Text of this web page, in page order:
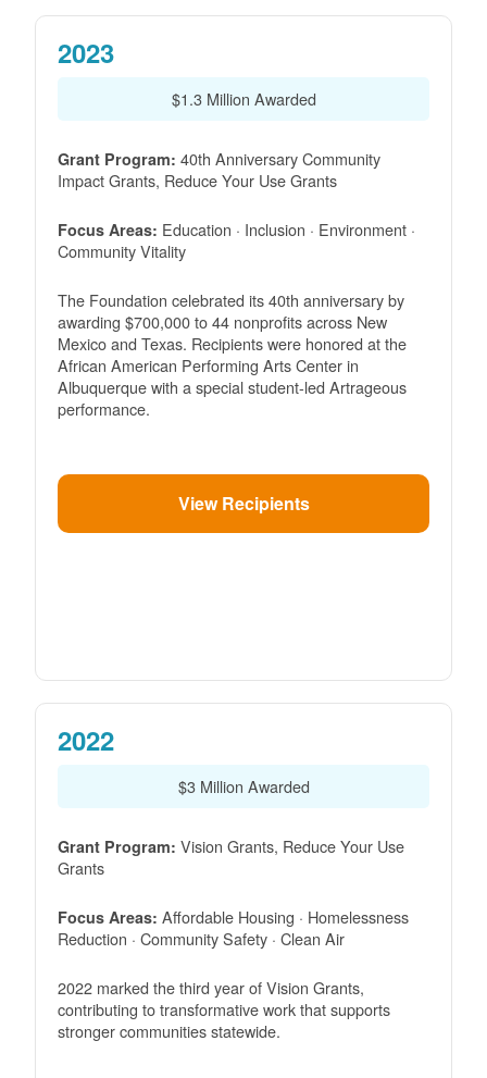
2023
$1.3 Million Awarded
Grant Program: 40th Anniversary Community
Impact Grants, Reduce Your Use Grants
Focus Areas: Education · Inclusion · Environment ·
Community Vitality
The Foundation celebrated its 40th anniversary by
awarding $700,000 to 44 nonprofits across New
Mexico and Texas. Recipients were honored at the
African American Performing Arts Center in
Albuquerque with a special student-led Artrageous
performance.
View Recipients
2022
$3 Million Awarded
Grant Program: Vision Grants, Reduce Your Use
Grants
Focus Areas: Affordable Housing · Homelessness
Reduction · Community Safety · Clean Air
2022 marked the third year of Vision Grants,
contributing to transformative work that supports
stronger communities statewide.